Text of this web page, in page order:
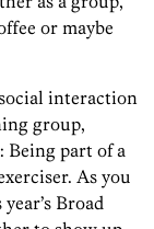
or maybe
interaction
group,
part of a
As you
Broad